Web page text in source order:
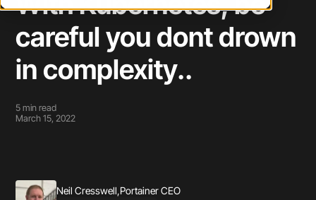
careful you dont drown
in complexity..
5 min read
March 15, 2022
Neil Cresswell,Portainer CEO